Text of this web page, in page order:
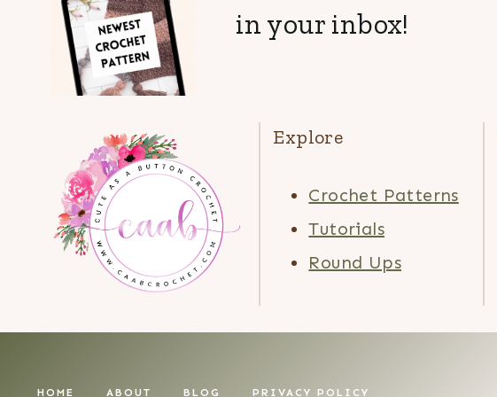
in your inbox!
Explore
Crochet Patterns
Tutorials
Round Ups
HOME ABOUT BLOG PRIVACY POLICY